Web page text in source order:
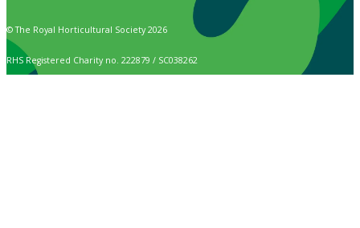
© The Royal Horticultural Society 2026
RHS Registered Charity no. 222879 / SC038262